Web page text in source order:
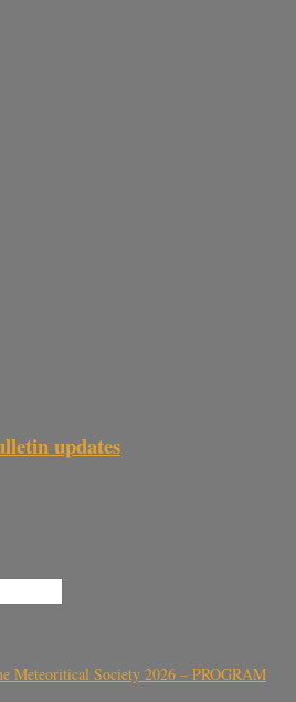
updates
Meteoritical Society 2026 – PROGRAM